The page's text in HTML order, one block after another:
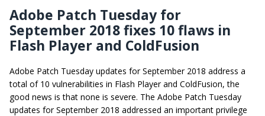
Adobe Patch Tuesday for
September 2018 fixes 10 flaws in
Flash Player and ColdFusion
Adobe Patch Tuesday updates for September 2018 address a
total of 10 vulnerabilities in Flash Player and ColdFusion, the
good news is that none is severe. The Adobe Patch Tuesday
updates for September 2018 addressed an important privilege